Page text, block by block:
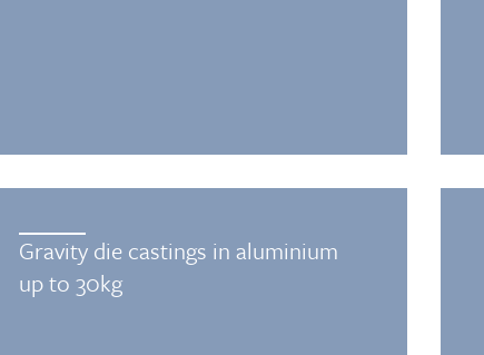
Gravity die castings in aluminium
up to 30kg